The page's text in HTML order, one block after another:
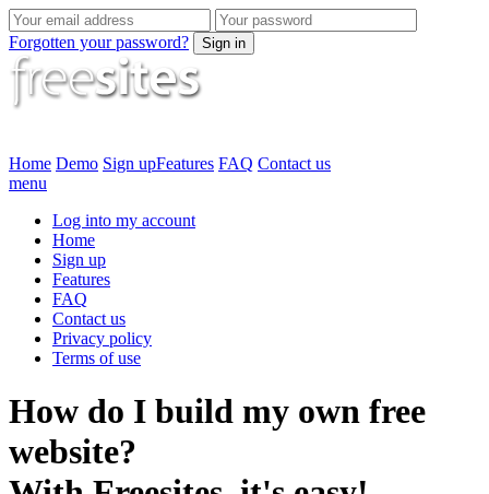
Forgotten your password? Sign in
Home Demo Sign upFeatures FAQ Contact us
menu
Log into my account
Home
Sign up
Features
FAQ
Contact us
Privacy policy
Terms of use
How do I build my own free
website?